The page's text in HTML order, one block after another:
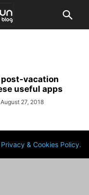
post-vacation
useful apps
August 27, 2018
Privacy & Cookies Policy.